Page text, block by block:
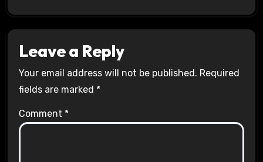
Leave a Reply
Your email address will not be published. Required
fields are marked *
Comment *